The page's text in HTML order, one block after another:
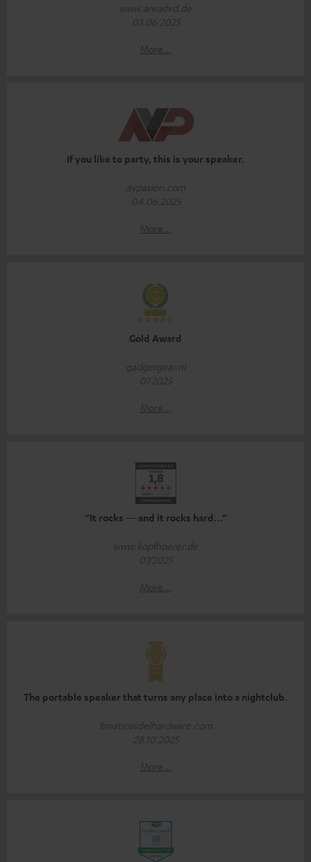
www.areadvd.de
03.06.2025
More...
If you like to party, this is your speaker.
avpasion.com
04.06.2025
More...
Gold Award
gadgetgear.nl
07.2025
More...
“It rocks — and it rocks hard…”
www.kopfhoerer.de
07/2025
More...
The portable speaker that turns any place into a nightclub.
fanaticosdelhardware.com
28.10.2025
More...